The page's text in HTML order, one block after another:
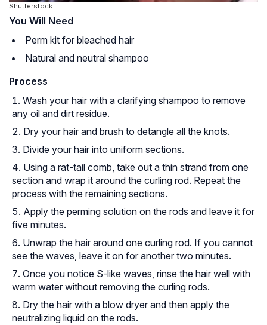
Shutterstock
You Will Need
Perm kit for bleached hair
Natural and neutral shampoo
Process
Wash your hair with a clarifying shampoo to remove
any oil and dirt residue.
Dry your hair and brush to detangle all the knots.
Divide your hair into uniform sections.
Using a rat-tail comb, take out a thin strand from one
section and wrap it around the curling rod. Repeat the
process with the remaining sections.
Apply the perming solution on the rods and leave it for
five minutes.
Unwrap the hair around one curling rod. If you cannot
see the waves, leave it on for another two minutes.
Once you notice S-like waves, rinse the hair well with
warm water without removing the curling rods.
Dry the hair with a blow dryer and then apply the
neutralizing liquid on the rods.